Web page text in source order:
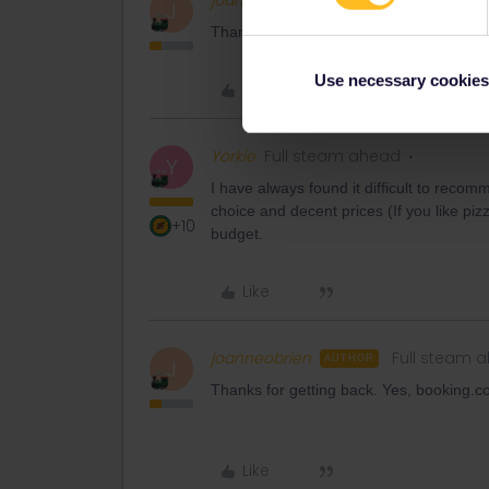
Use necessary
J
Thanks, is there any where you’d
Y
+10
Yorkie Full steam ahead
I have always found it difficult to
choice and decent prices (If you like
budget.
Like
J joanneobrien AUTHOR Full steam
Thanks for getting back. Yes,
Like